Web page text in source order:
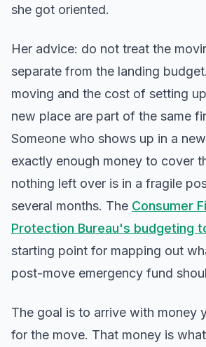
she got oriented.
Her advice: do not treat the
separate from the landing
moving and the cost of setting
new place are part of the same
Someone who shows up in a
exactly enough money to cover
nothing left over is in a fragile
several months. The Consumer
Protection Bureau's budgeting
starting point for mapping out
post-move emergency fund
The goal is to arrive with money
for the move. That money is